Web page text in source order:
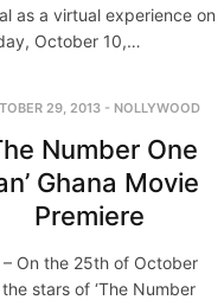
as a virtual experience on
October 10,…
29, 2013- NOLLYWOOD
Number One
Ghana Movie
Premiere
– On the 25th of October
stars of ‘The Number